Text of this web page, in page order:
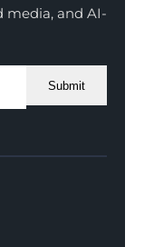
media, and AI-
Submit